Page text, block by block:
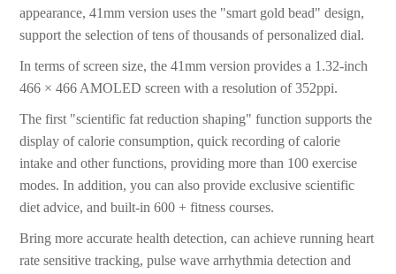
appearance, 41mm version uses the "smart gold bead" design,
support the selection of tens of thousands of personalized dial.
In terms of screen size, the 41mm version provides a 1.32-inch
466 × 466 AMOLED screen with a resolution of 352ppi.
The first "scientific fat reduction shaping" function supports the
display of calorie consumption, quick recording of calorie
intake and other functions, providing more than 100 exercise
modes. In addition, you can also provide exclusive scientific
diet advice, and built-in 600 + fitness courses.
Bring more accurate health detection, can achieve running heart
rate sensitive tracking, pulse wave arrhythmia detection and